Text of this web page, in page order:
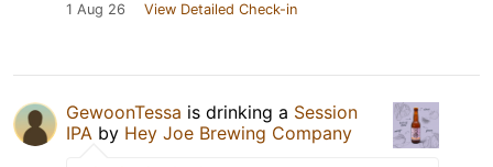
1 Aug 26 View Detailed Check-in
GewoonTessa is drinking a Session
IPA by Hey Joe Brewing Company